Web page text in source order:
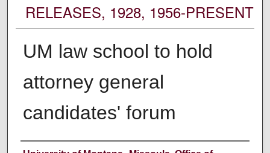
RELEASES, 1928, 1956-PRESENT
UM law school to hold
attorney general
candidates' forum